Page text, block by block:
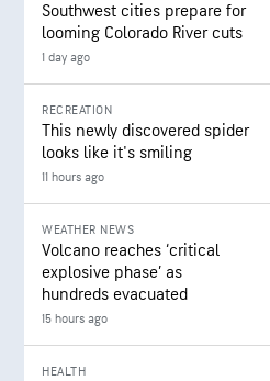
Southwest cities prepare for
looming Colorado River cuts
1 day ago
RECREATION
This newly discovered spider
looks like it's smiling
11 hours ago
WEATHER NEWS
Volcano reaches ‘critical
explosive phase’ as
hundreds evacuated
15 hours ago
HEALTH